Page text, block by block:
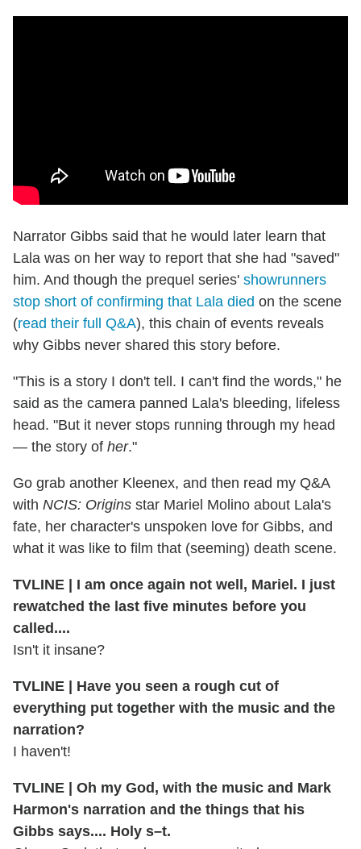
Narrator Gibbs said that he would later learn that
Lala was on her way to report that she had "saved"
him. And though the prequel series' showrunners
stop short of confirming that Lala died on the scene
(read their full Q&A), this chain of events reveals
why Gibbs never shared this story before.
"This is a story I don't tell. I can't find the words," he
said as the camera panned Lala's bleeding, lifeless
head. "But it never stops running through my head
— the story of her."
Go grab another Kleenex, and then read my Q&A
with NCIS: Origins star Mariel Molino about Lala's
fate, her character's unspoken love for Gibbs, and
what it was like to film that (seeming) death scene.
TVLINE | I am once again not well, Mariel. I just
rewatched the last five minutes before you
called....
Isn't it insane?
TVLINE | Have you seen a rough cut of
everything put together with the music and the
narration?
I haven't!
TVLINE | Oh my God, with the music and Mark
Harmon's narration and the things that his
Gibbs says.... Holy s–t.